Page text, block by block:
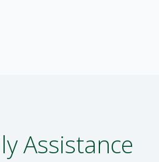
Assistance